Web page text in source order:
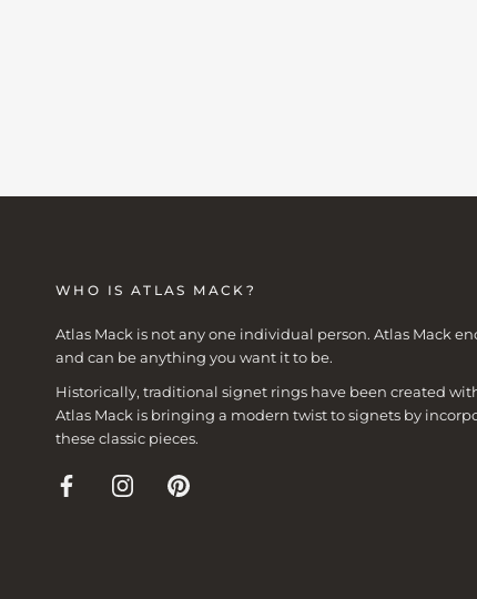
WHO IS ATLAS MACK?
Atlas Mack is not any one individual person. Atlas Mack
and can be anything you want it to be.
Historically, traditional signet rings have been created
Atlas Mack is bringing a modern twist to signets by
these classic pieces.